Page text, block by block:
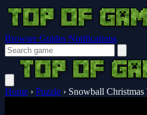
Browser Guides Notifications
Home › Puzzle › Snowball Christmas